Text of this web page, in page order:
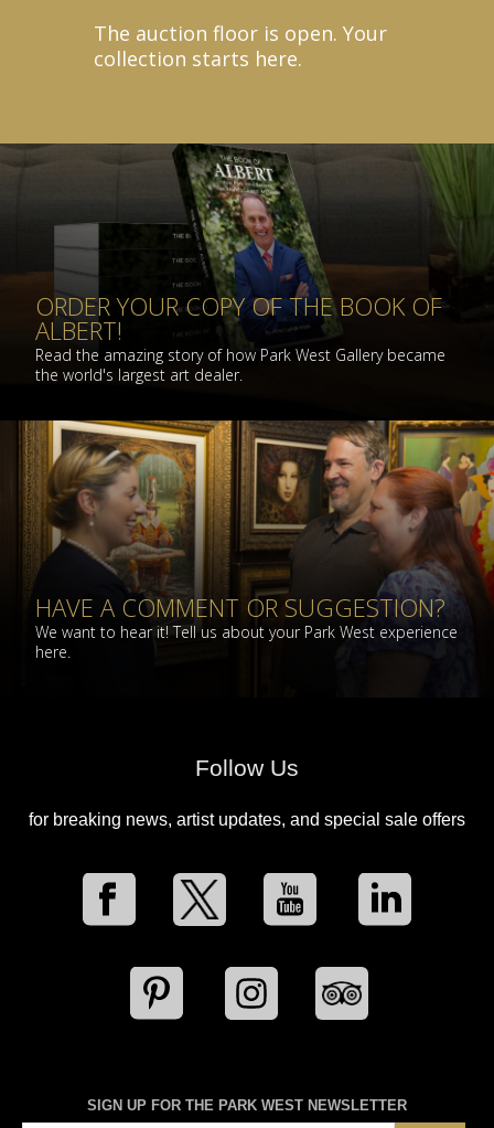
The auction floor is open. Your
collection starts here.
ORDER YOUR COPY OF THE BOOK OF
ALBERT!
Read the amazing story of how Park West Gallery became
the world's largest art dealer.
HAVE A COMMENT OR SUGGESTION?
We want to hear it! Tell us about your Park West experience
here.
Follow Us
for breaking news, artist updates, and special sale offers
SIGN UP FOR THE PARK WEST NEWSLETTER